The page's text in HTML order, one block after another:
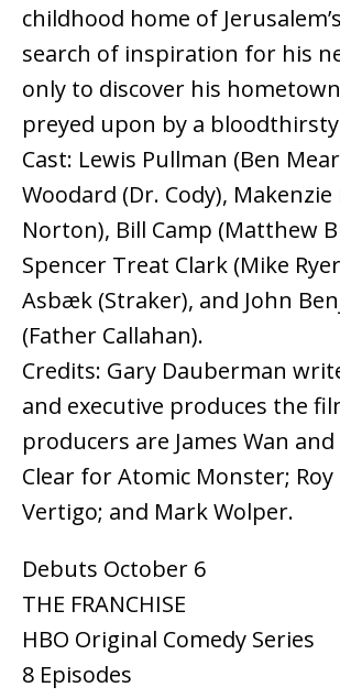
childhood home of
search of inspiration for his
only to discover his
preyed upon by a
Cast: Lewis Pullman (Ben
Woodard (Dr. Cody), Makenzie
Norton), Bill Camp (Matthew
Spencer Treat Clark (Mike
Asbæk (Straker), and John
(Father Callahan).
Credits: Gary Dauberman
and executive produces the
producers are James Wan and
Clear for Atomic Monster;
Vertigo; and Mark Wolper.
Debuts October 6
THE FRANCHISE
HBO Original Comedy Series
8 Episodes